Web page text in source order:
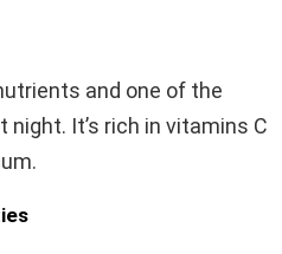
and one of the
It’s rich in vitamins C